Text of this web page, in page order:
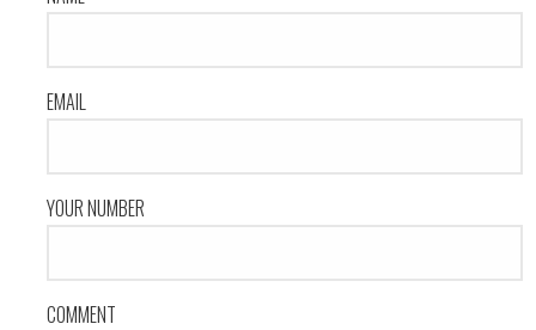
EMAIL
YOUR NUMBER
COMMENT